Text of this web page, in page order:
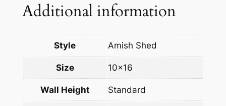
Additional information
Style Amish Shed
Size 10×16
Wall Height Standard